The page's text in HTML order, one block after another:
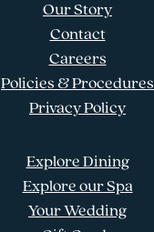
Our Story
Contact
Careers
Policies & Procedures
Privacy Policy
Explore Dining
Explore our Spa
Your Wedding